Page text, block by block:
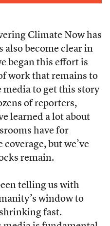
Climate Now has
also become clear in
began this effort is
work that remains to
media to get this story
of reporters,
learned a lot about
have for
but we’ve
remain.
telling us with
window to
fast.